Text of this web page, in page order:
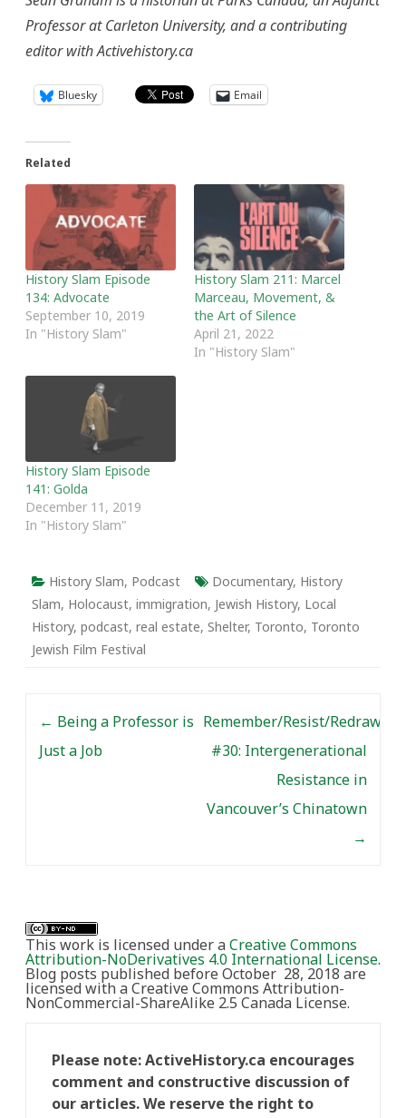
Professor at Carleton University, and a contributing
editor with Activehistory.ca
Bluesky Email
Related
History Slam Episode
134: Advocate
September 10, 2019
In "History Slam"
History Slam 211: Marcel
Marceau, Movement, &
the Art of Silence
April 21, 2022
In "History Slam"
History Slam Episode
141: Golda
December 11, 2019
In "History Slam"
History Slam, Podcast Documentary, History
Slam, Holocaust, immigration, Jewish History, Local
History, podcast, real estate, Shelter, Toronto, Toronto
Jewish Film Festival
← Being a Professor is
Just a Job
Remember/Resist/Redraw
#30: Intergenerational
Resistance in
Vancouver’s Chinatown
→
This work is licensed under aCreative Commons
Attribution-NoDerivatives 4.0 International License.
Blog posts published before October 28, 2018 are
licensed with a Creative Commons Attribution-
NonCommercial-ShareAlike 2.5 Canada License.
Please note: ActiveHistory.ca encourages
comment and constructive discussion of
our articles. We reserve the right to